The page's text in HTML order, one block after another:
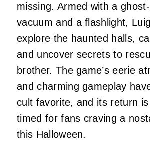
missing. Armed with a
vacuum and a flashlight,
explore the haunted halls,
and uncover secrets to
brother. The game’s eerie
and charming gameplay
cult favorite, and its return
timed for fans craving a
this Halloween.